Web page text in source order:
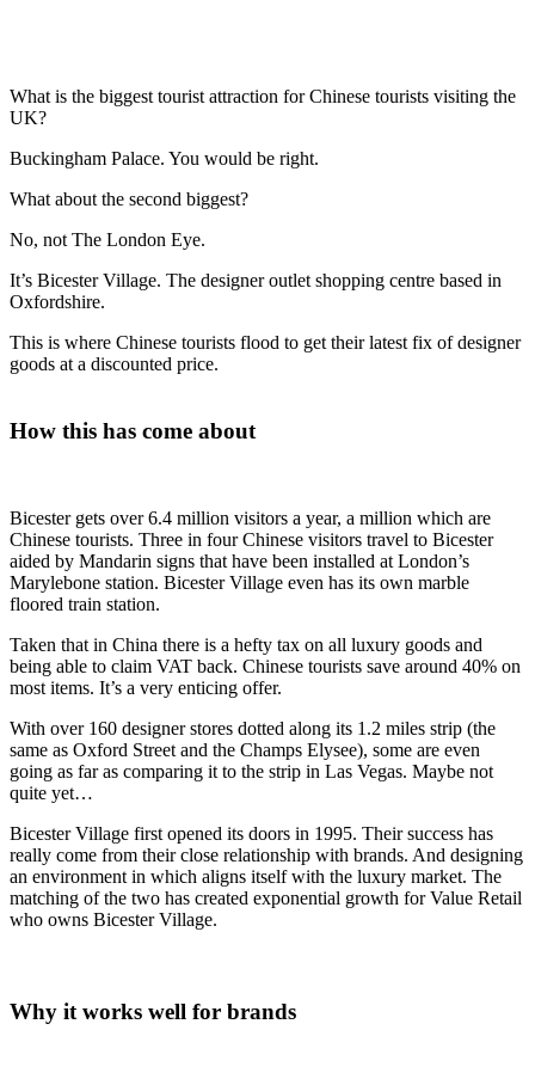
What is the biggest tourist attraction for Chinese tourists visiting the
UK?
Buckingham Palace. You would be right.
What about the second biggest?
No, not The London Eye.
It’s Bicester Village. The designer outlet shopping centre based in
Oxfordshire.
This is where Chinese tourists flood to get their latest fix of designer
goods at a discounted price.
How this has come about
Bicester gets over 6.4 million visitors a year, a million which are
Chinese tourists. Three in four Chinese visitors travel to Bicester
aided by Mandarin signs that have been installed at London’s
Marylebone station. Bicester Village even has its own marble
floored train station.
Taken that in China there is a hefty tax on all luxury goods and
being able to claim VAT back. Chinese tourists save around 40% on
most items. It’s a very enticing offer.
With over 160 designer stores dotted along its 1.2 miles strip (the
same as Oxford Street and the Champs Elysee), some are even
going as far as comparing it to the strip in Las Vegas. Maybe not
quite yet…
Bicester Village first opened its doors in 1995. Their success has
really come from their close relationship with brands. And designing
an environment in which aligns itself with the luxury market. The
matching of the two has created exponential growth for Value Retail
who owns Bicester Village.
Why it works well for brands